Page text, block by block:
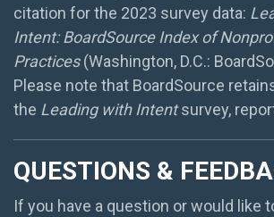
citation for the 2023 survey data:
Intent: BoardSource Index of
Practices(Washington, D.C.:
Please note that BoardSource
the Leading with Intentsurvey,
QUESTIONS &
If you have a question or would like